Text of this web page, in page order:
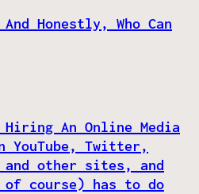
Honestly, Who Can
An Online Media
YouTube, Twitter,
and other sites, and
of course) has to do